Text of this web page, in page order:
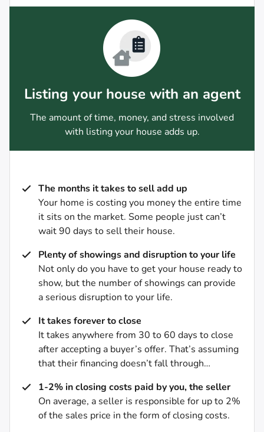
Listing your house with an agent
The amount of time, money, and stress involved
with listing your house adds up.
The months it takes to sell add up
Your home is costing you money the entire time
it sits on the market. Some people just can’t
wait 90 days to sell their house.
Plenty of showings and disruption to your life
Not only do you have to get your house ready to
show, but the number of showings can provide
a serious disruption to your life.
It takes forever to close
It takes anywhere from 30 to 60 days to close
after accepting a buyer’s offer. That’s assuming
that their financing doesn’t fall through…
1-2% in closing costs paid by you, the seller
On average, a seller is responsible for up to 2%
of the sales price in the form of closing costs.